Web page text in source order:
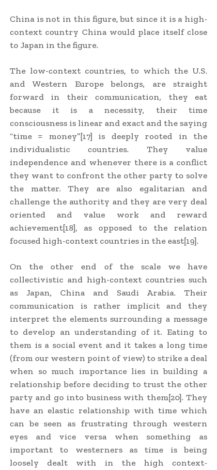
China is not in this figure, but since it is a high-
context country China would place itself close
to Japan in the figure.
The low-context countries, to which the U.S.
and Western Europe belongs, are straight
forward in their communication, they eat
because it is a necessity, their time
consciousness is linear and exact and the saying
“time = money”[17] is deeply rooted in the
individualistic countries. They value
independence and whenever there is a conflict
they want to confront the other party to solve
the matter. They are also egalitarian and
challenge the authority and they are very deal
oriented and value work and reward
achievement[18], as opposed to the relation
focused high-context countries in the east[19].
On the other end of the scale we have
collectivistic and high-context countries such
as Japan, China and Saudi Arabia. Their
communication is rather implicit and they
interpret the elements surrounding a message
to develop an understanding of it. Eating to
them is a social event and it takes a long time
(from our western point of view) to strike a deal
when so much importance lies in building a
relationship before deciding to trust the other
party and go into business with them[20]. They
have an elastic relationship with time which
can be seen as frustrating through western
eyes and vice versa when something as
important to westerners as time is being
loosely dealt with in the high context-